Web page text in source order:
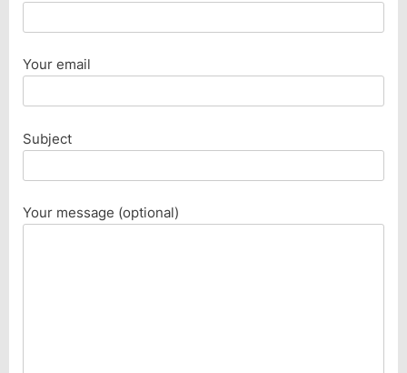
Your email
Subject
Your message (optional)